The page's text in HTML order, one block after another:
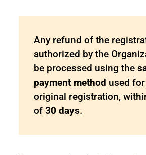
Any refund of the
authorized by the
be processed using the
payment method used
original registration,
of30 days.